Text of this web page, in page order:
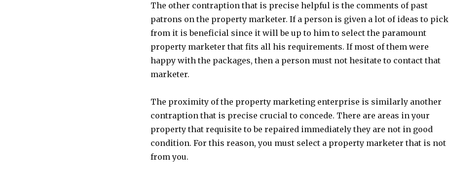
The other contraption that is precise helpful is the comments of past
patrons on the property marketer. If a person is given a lot of ideas to pick
from it is beneficial since it will be up to him to select the paramount
property marketer that fits all his requirements. If most of them were
happy with the packages, then a person must not hesitate to contact that
marketer.
The proximity of the property marketing enterprise is similarly another
contraption that is precise crucial to concede. There are areas in your
property that requisite to be repaired immediately they are not in good
condition. For this reason, you must select a property marketer that is not
from you.